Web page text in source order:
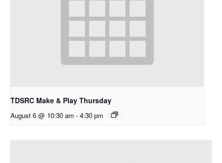
TDSRC Make & Play Thursday
August 6 @ 10:30 am - 4:30 pm